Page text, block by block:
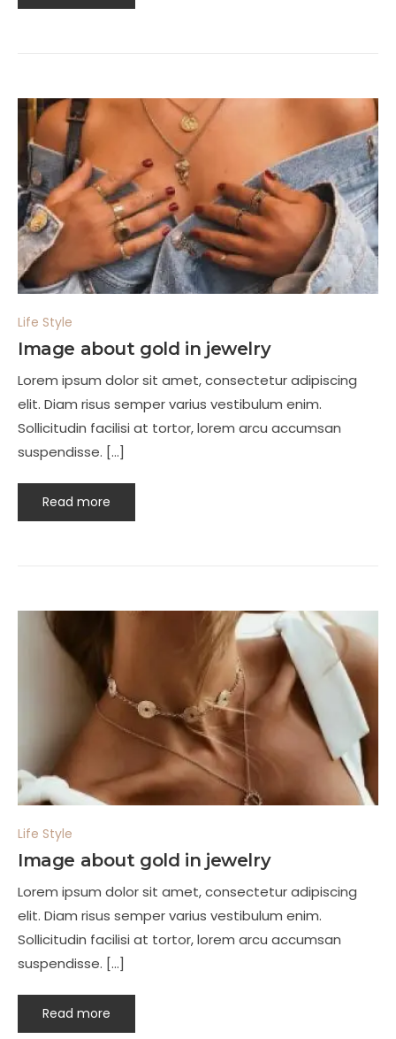
Life Style
Image about gold in jewelry
Lorem ipsum dolor sit amet, consectetur adipiscing
elit. Diam risus semper varius vestibulum enim.
Sollicitudin facilisi at tortor, lorem arcu accumsan
suspendisse. […]
Read more
Life Style
Image about gold in jewelry
Lorem ipsum dolor sit amet, consectetur adipiscing
elit. Diam risus semper varius vestibulum enim.
Sollicitudin facilisi at tortor, lorem arcu accumsan
suspendisse. […]
Read more